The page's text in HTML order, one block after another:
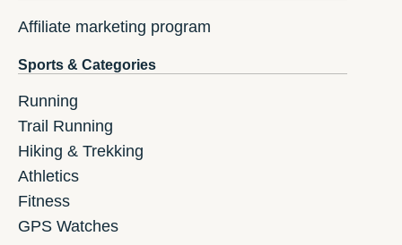
Affiliate marketing program
Sports & Categories
Running
Trail Running
Hiking & Trekking
Athletics
Fitness
GPS Watches